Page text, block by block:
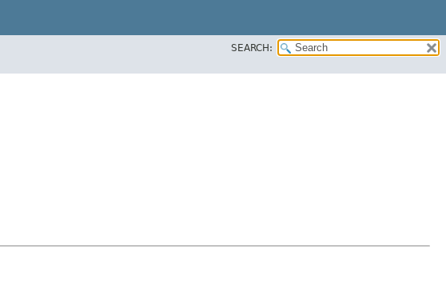
SEARCH: